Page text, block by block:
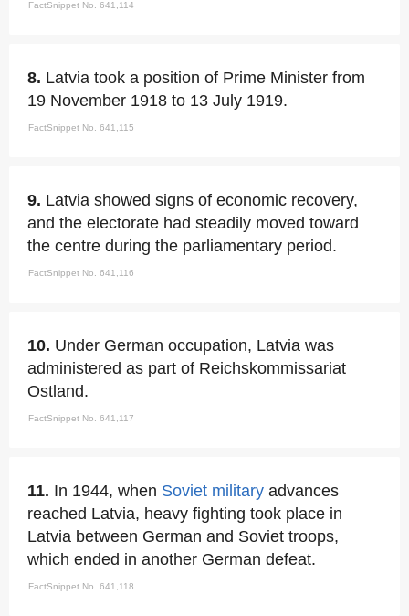
FactSnippet No. 641,114
8. Latvia took a position of Prime Minister from
19 November 1918 to 13 July 1919.
FactSnippet No. 641,115
9. Latvia showed signs of economic recovery,
and the electorate had steadily moved toward
the centre during the parliamentary period.
FactSnippet No. 641,116
10. Under German occupation, Latvia was
administered as part of Reichskommissariat
Ostland.
FactSnippet No. 641,117
11. In 1944, when Soviet military advances
reached Latvia, heavy fighting took place in
Latvia between German and Soviet troops,
which ended in another German defeat.
FactSnippet No. 641,118